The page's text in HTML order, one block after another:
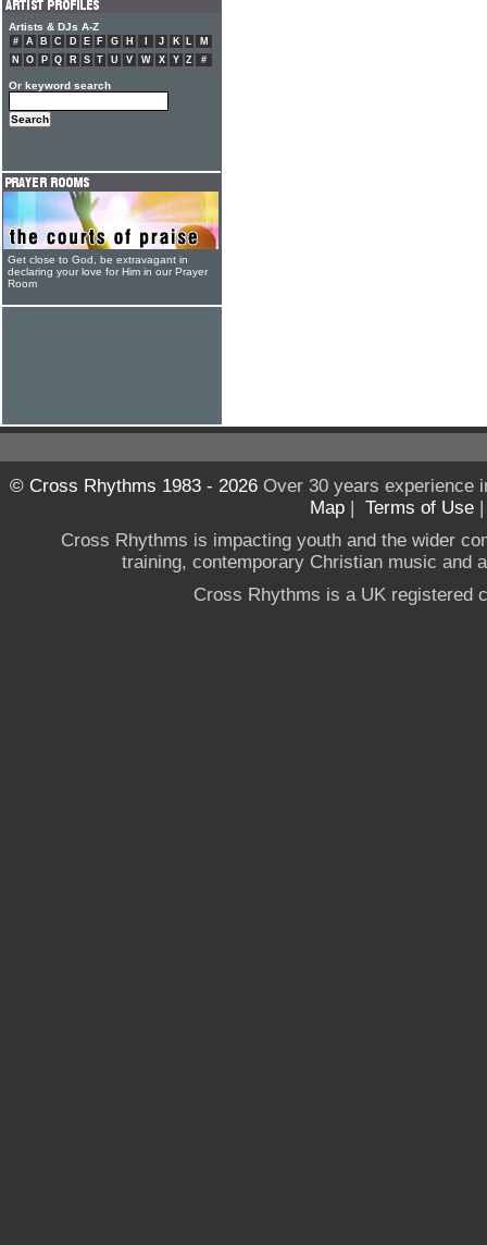
Artists & DJs A-Z
# A B C D E F G H J K L
M
N
O P Q R S T U V W X Y Z #
Or keyword search
Get close to God, be extravagant in
declaring your love for Him in our Prayer
Room
© Cross Rhythms 1983 - 2026Over 30 years experience
Map | Terms of Use
Cross Rhythms is impacting youth and the wider
training, contemporary Christian music and
Cross Rhythms is a UK registered